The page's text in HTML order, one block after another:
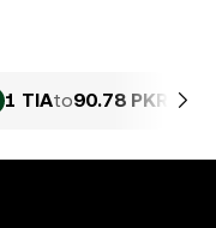
1 TIAto90.78 PKR